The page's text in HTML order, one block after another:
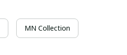
MN Collection